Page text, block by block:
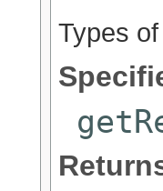
Types